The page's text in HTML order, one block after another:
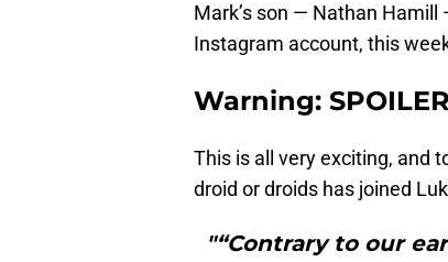
Mark’s son — Nathan
Instagram account, this
Warning:
This is all very exciting, and
droid or droids has joined
"“Contrary to our